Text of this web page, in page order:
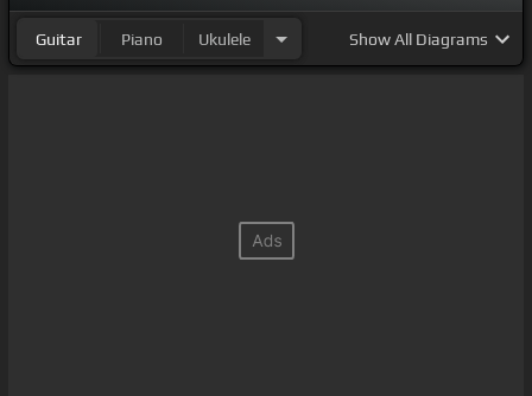
Guitar Piano Ukulele ShowAll Diagrams